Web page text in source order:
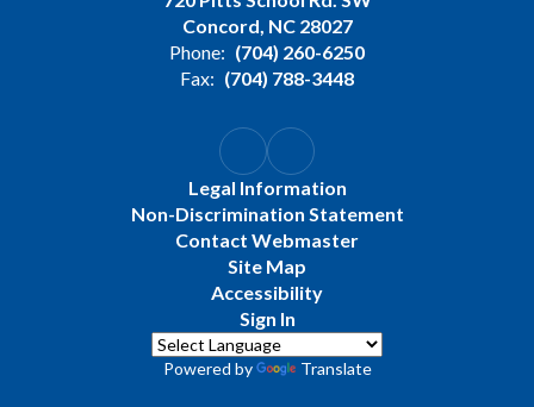
Concord, NC 28027
Phone: (704) 260-6250
Fax: (704) 788-3448
Legal Information
Non-Discrimination Statement
Contact Webmaster
Site Map
Accessibility
Sign In
Powered by Translate